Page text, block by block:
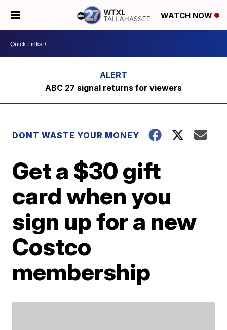
WATCH NOW
ABC 27 signal returns for viewers
DONT WASTE YOUR MONEY
Get a $30 gift
card when you
sign up for a new
Costco
membership